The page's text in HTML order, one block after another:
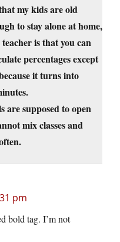
my kids are old
to stay alone at home,
is that you can
percentages except
it turns into
are supposed to open
mix classes and
pm
bold tag. I’m not